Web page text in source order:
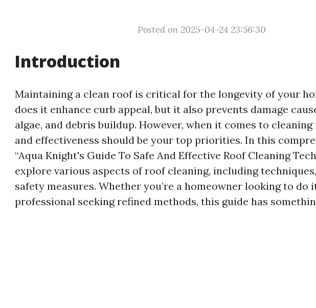
Posted on 2025-04-24 23:56:30
Introduction
Maintaining a clean roof is critical for the longevity of your
does it enhance curb appeal, but it also prevents damage
algae, and debris buildup. However, when it comes to
and effectiveness should be your top priorities. In this
“Aqua Knight's Guide To Safe And Effective Roof Cleaning
explore various aspects of roof cleaning, including
safety measures. Whether you’re a homeowner looking to do
professional seeking refined methods, this guide has